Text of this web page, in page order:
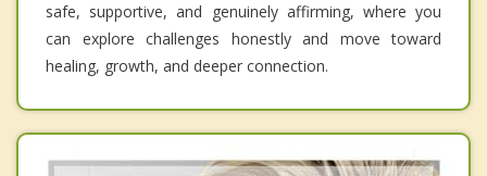
safe, supportive, and genuinely affirming, where you
can explore challenges honestly and move toward
healing, growth, and deeper connection.